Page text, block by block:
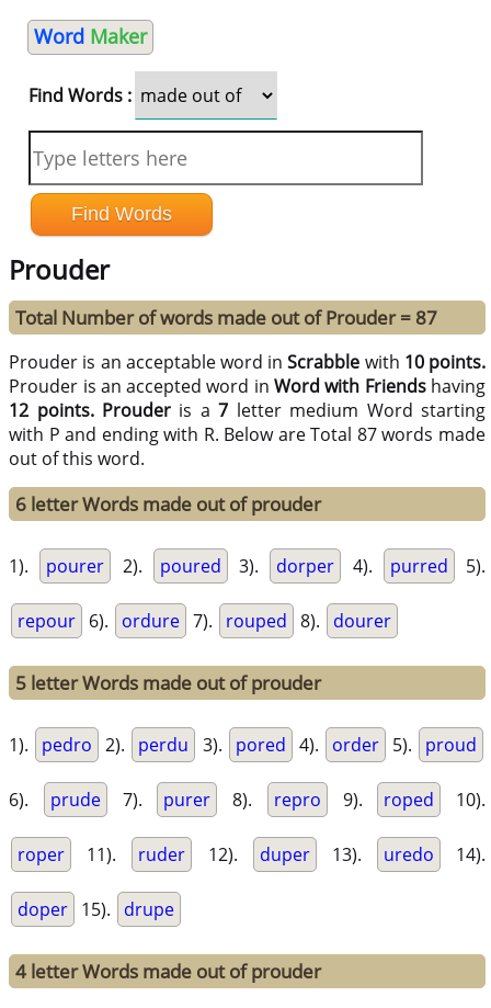
Word Maker
Find Words :
Prouder
Total Number of words made out of Prouder = 87
Prouder is an acceptable word inScrabble with 10 points.
Prouder is an accepted word inWord with Friendshaving
12 points. Prouder is a7 letter medium Word starting
with P and ending with R. Below are Total 87 words made
out of this word.
6 letter Words made out of prouder
1). pourer 2). poured 3). dorper 4). purred 5).
repour 6). ordure 7). rouped 8). dourer
5 letter Words made out of prouder
1). pedro 2). perdu 3). pored 4). order 5). proud
6). prude 7). purer 8). repro 9). roped 10).
roper 11). ruder 12). duper 13). uredo 14).
doper 15). drupe
4 letter Words made out of prouder